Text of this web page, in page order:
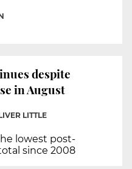
despite
in August
LITTLE
lowest post-
since 2008